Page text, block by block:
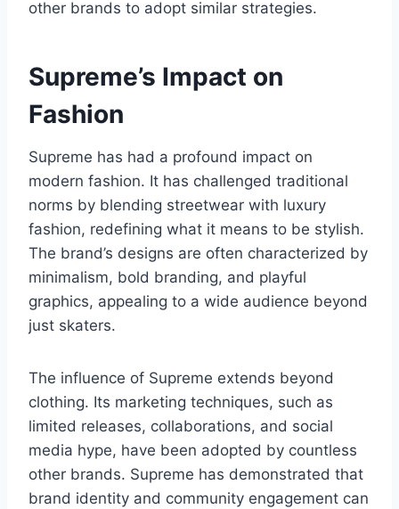
other brands to adopt similar strategies.
Supreme’s Impact on
Fashion
Supreme has had a profound impact on
modern fashion. It has challenged traditional
norms by blending streetwear with luxury
fashion, redefining what it means to be stylish.
The brand’s designs are often characterized by
minimalism, bold branding, and playful
graphics, appealing to a wide audience beyond
just skaters.
The influence of Supreme extends beyond
clothing. Its marketing techniques, such as
limited releases, collaborations, and social
media hype, have been adopted by countless
other brands. Supreme has demonstrated that
brand identity and community engagement can